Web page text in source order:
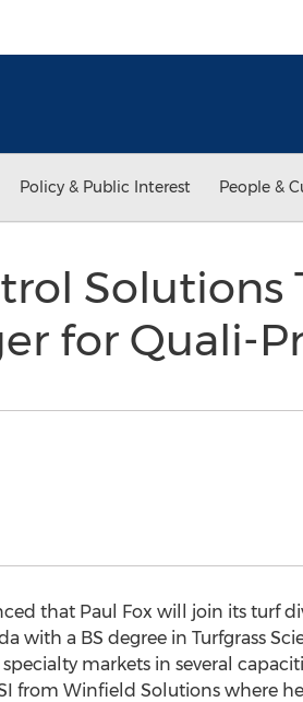
Policy & Public Interest People &
Solutions
for Quali-
that Paul Fox will join its turf
with a BS degree in Turfgrass
markets in several
from Winfield Solutions where